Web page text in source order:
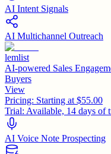
AI Intent Signals
AI Multichannel Outreach
lemlist
AI-powered Sales
Buyers
View
Pricing: Starting at $55.00
Trial: Available, 14 days of
AI Voice Note Prospecting